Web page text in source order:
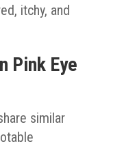
itchy, and
Pink Eye
similar